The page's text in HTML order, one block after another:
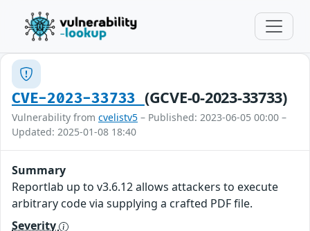
CVE-2023-33733 (GCVE-0-2023-33733)
Vulnerability from cvelistv5 – Published: 2023-06-05 00:00 –
Updated: 2025-01-08 18:40
Summary
Reportlab up to v3.6.12 allows attackers to execute
arbitrary code via supplying a crafted PDF file.
Severity